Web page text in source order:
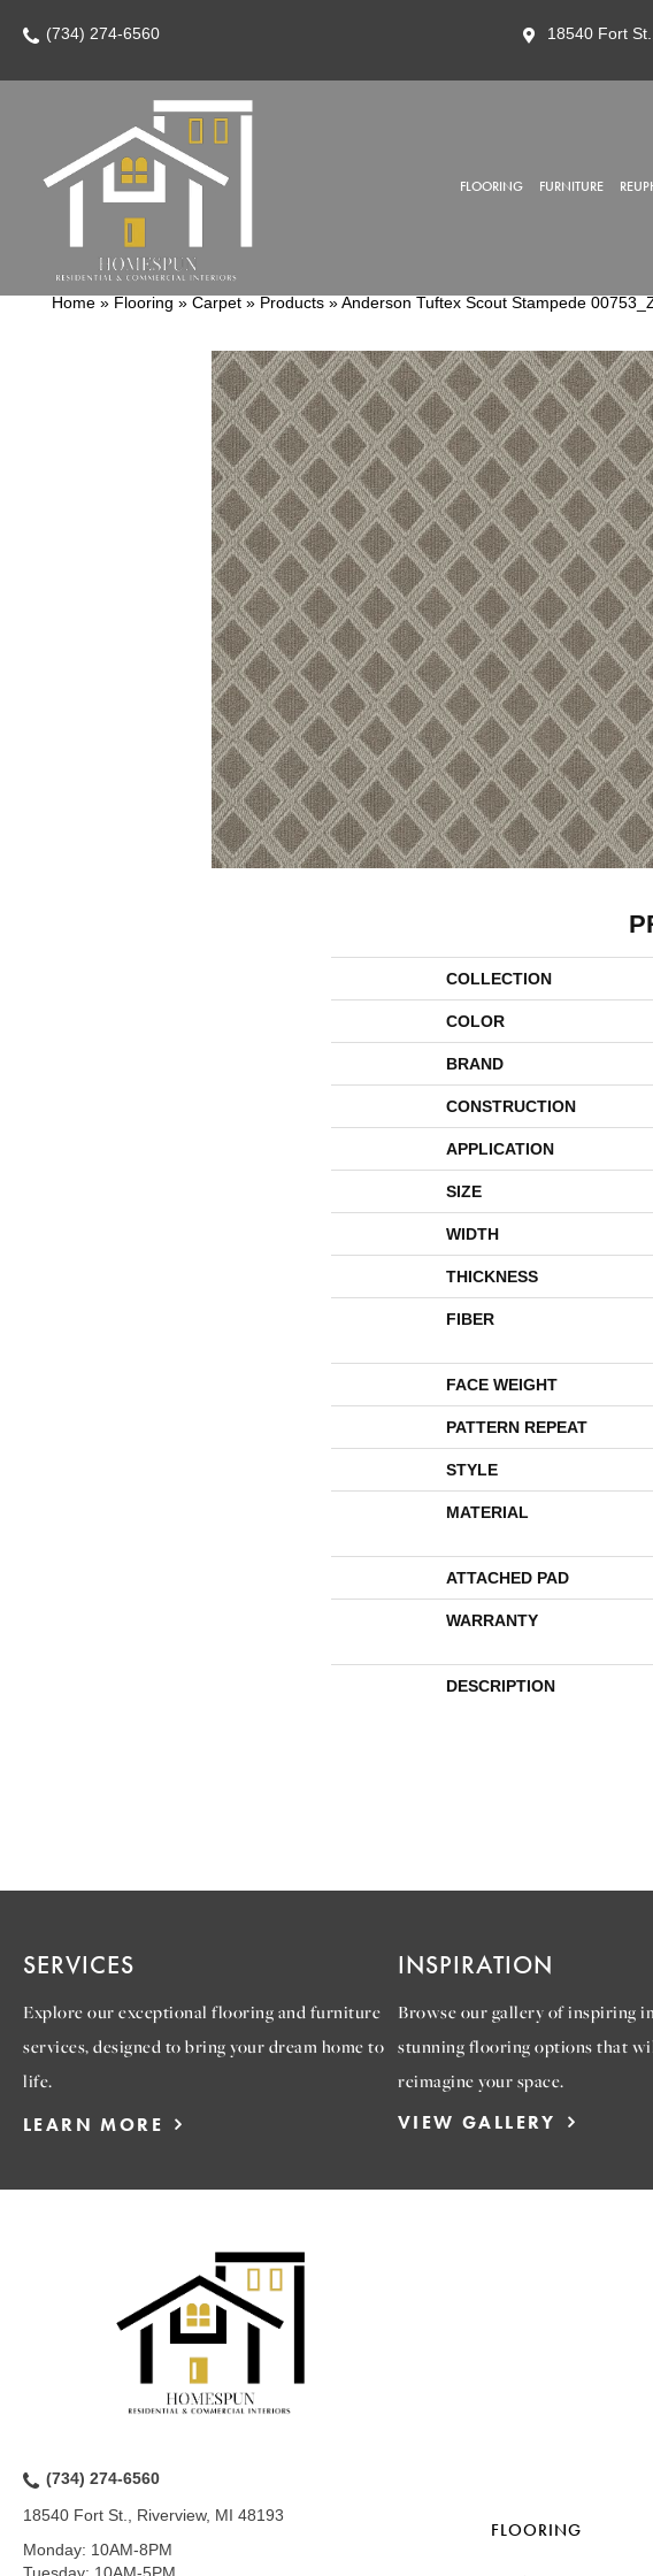
(734) 274-6560 18540 Fort
FLOORING FURNITURE
Home » Flooring » Carpet » Products »Anderson Tuftex Scout Stampede
COLLECTION
COLOR
BRAND
CONSTRUCTION
APPLICATION
SIZE
WIDTH
THICKNESS
FIBER
FACE WEIGHT
PATTERN REPEAT
STYLE
MATERIAL
ATTACHED PAD
WARRANTY
DESCRIPTION
SERVICES
Explore our exceptional flooring and furniture
services, designed to bring your dream home to
life.
LEARN MORE
INSPIRATION
Browse our gallery of inspiring
stunning flooring options that
reimagine your space.
VIEW GALLERY
(734) 274-6560
18540 Fort St., Riverview, MI 48193
Monday: 10AM-8PM
FLOORING